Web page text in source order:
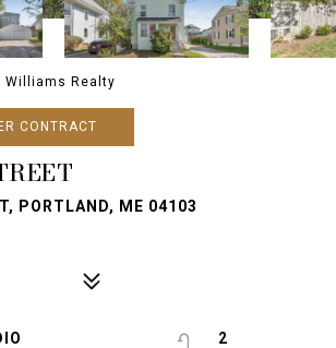
Williams Realty
CONTRACT
PORTLAND, ME 04103
2